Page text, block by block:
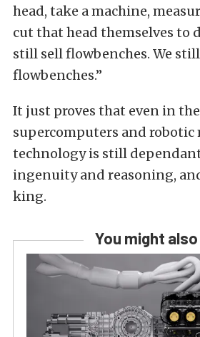
head, take a machine,
cut that head themselves to
still sell flowbenches. We
flowbenches.”
It just proves that even in
supercomputers and robotic
technology is still
ingenuity and reasoning,
king.
You might